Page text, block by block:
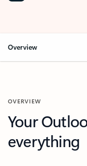
Overview
OVERVIEW
Your
everything